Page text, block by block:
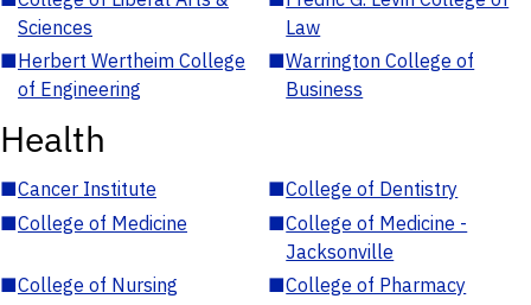
Sciences
Law
■Herbert Wertheim College
of Engineering
■Warrington College of
Business
Health
■Cancer Institute ■College of Dentistry
■College of Medicine ■College of Medicine -
Jacksonville
■College of Nursing ■College of Pharmacy